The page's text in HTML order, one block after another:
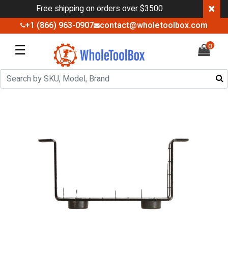
Free shipping on orders over $3500 ×
+1 (866) 963-0907 contact@wholetoolbox.com
☰ 0